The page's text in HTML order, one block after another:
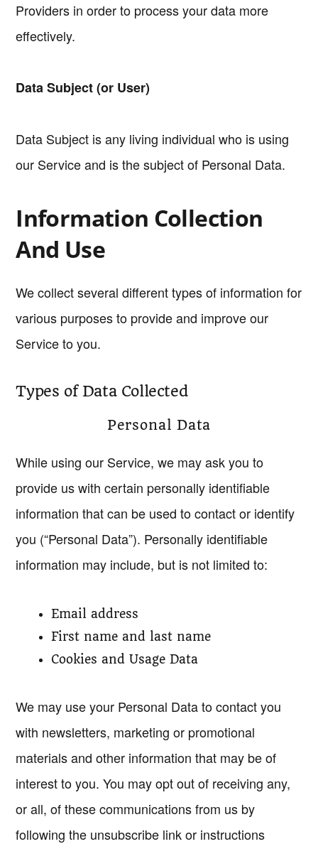
Providers in order to process your data more
effectively.
Data Subject (or User)
Data Subject is any living individual who is using
our Service and is the subject of Personal Data.
Information Collection
And Use
We collect several different types of information for
various purposes to provide and improve our
Service to you.
Types of Data Collected
Personal Data
While using our Service, we may ask you to
provide us with certain personally identifiable
information that can be used to contact or identify
you (“Personal Data”). Personally identifiable
information may include, but is not limited to:
Email address
First name and last name
Cookies and Usage Data
We may use your Personal Data to contact you
with newsletters, marketing or promotional
materials and other information that may be of
interest to you. You may opt out of receiving any,
or all, of these communications from us by
following the unsubscribe link or instructions